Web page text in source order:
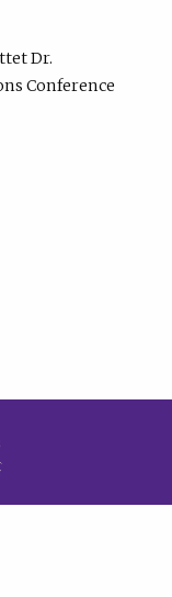
Dr.
Conference